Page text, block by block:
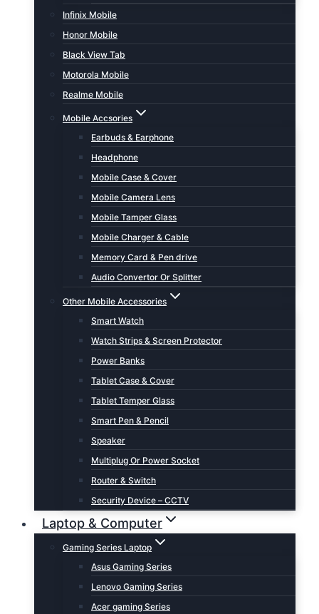
Infinix Mobile
Honor Mobile
Black View Tab
Motorola Mobile
Realme Mobile
Mobile Accsories
Earbuds & Earphone
Headphone
Mobile Case & Cover
Mobile Camera Lens
Mobile Tamper Glass
Mobile Charger & Cable
Memory Card & Pen drive
Audio Convertor Or Splitter
Other Mobile Accessories
Smart Watch
Watch Strips & Screen Protector
Power Banks
Tablet Case & Cover
Tablet Temper Glass
Smart Pen & Pencil
Speaker
Multiplug Or Power Socket
Router & Switch
Security Device – CCTV
Laptop & Computer
Gaming Series Laptop
Asus Gaming Series
Lenovo Gaming Series
Acer gaming Series